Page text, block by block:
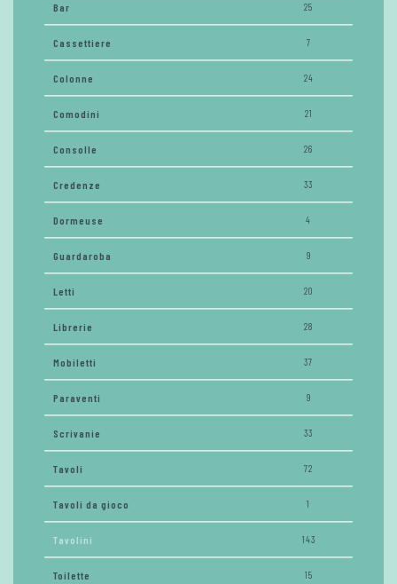
Bar 25
Cassettiere 7
Colonne 24
Comodini 21
Consolle 26
Credenze 33
Dormeuse 4
Guardaroba 9
Letti 20
Librerie 28
Mobiletti 37
Paraventi 9
Scrivanie 33
Tavoli 72
Tavoli da gioco 1
Tavolini 143
Toilette 15